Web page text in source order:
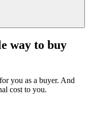
way to buy
you as a buyer. And
cost to you.